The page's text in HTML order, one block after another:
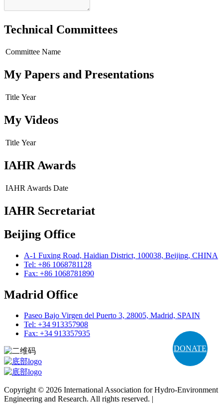
DONATE
Technical Committees
Committee Name
My Papers and Presentations
Title Year
My Videos
Title Year
IAHR Awards
IAHR Awards Date
IAHR Secretariat
Beijing Office
A-1 Fuxing Road, Haidian District, 100038, Beijing, CHINA
Tel: +86 1068781128
Fax: +86 1068781890
Madrid Office
Paseo Bajo Virgen del Puerto 3, 28005, Madrid, SPAIN
Tel: +34 913357908
Fax: +34 913357935
Copyright © 2026 International Association for Hydro-Environment
Engineering and Research. All rights reserved. |